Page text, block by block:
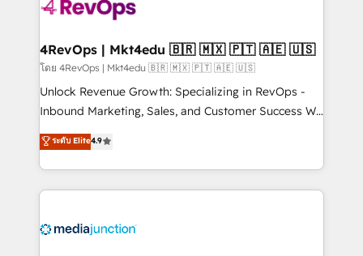
far with our HubSpot solutions. ✔️Bespoke apps &
on-demand bundle services. Connect with us today!
4RevOps | Mkt4edu 🇧🇷 🇲🇽 🇵🇹 🇦🇪 🇺🇸
โดย 4RevOps | Mkt4edu 🇧🇷 🇲🇽 🇵🇹 🇦🇪 🇺🇸
Unlock Revenue Growth: Specializing in RevOps -
Inbound Marketing, Sales, and Customer Success We
specialize in driving revenue growth for companies
across industries through tailored marketing, sales,
and customer success strategies, utilizing RevOps
methodologies. As Latin America's largest HubSpot
offer unparalleled insights. Operating in five
ระดับ Elite4.9